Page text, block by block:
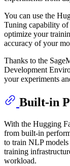
You can use the
Tuning capability of
optimize your
accuracy of your
Thanks to the
Development
your experiments
Built-in
With the Hugging
from built-in
to train NLP
training
workload.